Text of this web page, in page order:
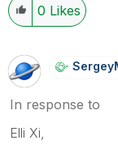
0 Likes
In response to
Elli Xi,